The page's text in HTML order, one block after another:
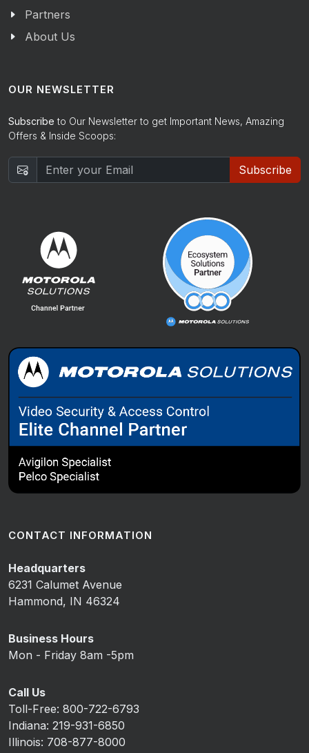
Partners
About Us
OUR NEWSLETTER
Subscribe to Our Newsletter to get Important News, Amazing
Offers & Inside Scoops:
Subscribe
CONTACT INFORMATION
Headquarters
6231 Calumet Avenue
Hammond, IN 46324
Business Hours
Mon - Friday 8am -5pm
Call Us
Toll-Free: 800-722-6793
Indiana: 219-931-6850
Illinois: 708-877-8000